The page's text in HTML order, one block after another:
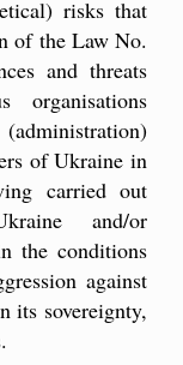
risks that
of the Law No.
and threats
(administration)
of Ukraine in
carried out
and/or
the conditions
against
its sovereignty,